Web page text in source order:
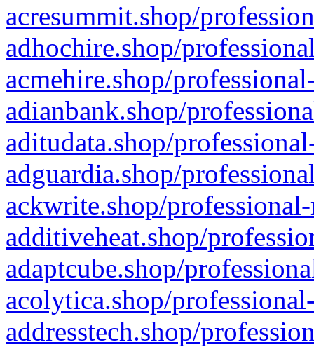
acresummit.shop/
adhochire.shop/
acmehire.shop/
adianbank.shop/
aditudata.shop/
adguardia.shop/
ackwrite.shop/
additiveheat.shop/
adaptcube.shop/
acolytica.shop/
addresstech.shop/